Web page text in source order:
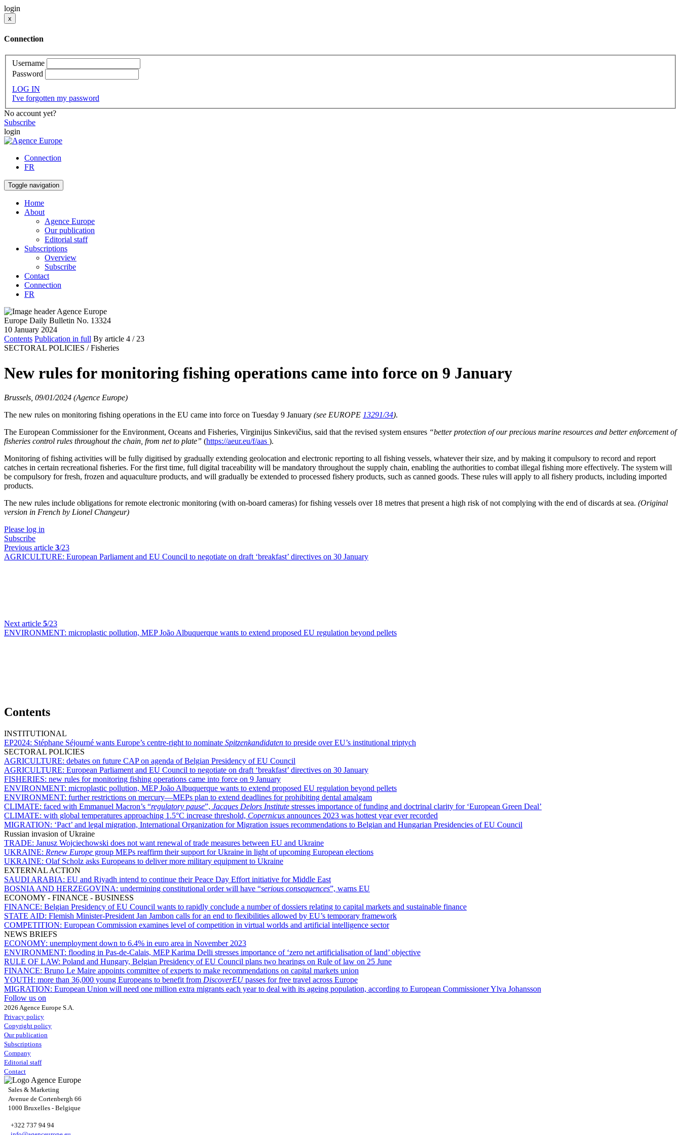
login
x
Connection
Username
Password
LOG IN
I've forgotten my password
No account yet?
Subscribe
login
Connection
FR
Toggle navigation
Home
About
Agence Europe
Our publication
Editorial staff
Subscriptions
Overview
Subscribe
Contact
Connection
FR
Europe Daily Bulletin No. 13324
10 January 2024
Contents Publication in full By article 4 / 23
SECTORAL POLICIES / Fisheries
New rules for monitoring fishing operations came into force on 9 January
Brussels, 09/01/2024 (Agence Europe)
The new rules on monitoring fishing operations in the EU came into force on Tuesday 9 January (see EUROPE 13291/34).
The European Commissioner for the Environment, Oceans and Fisheries, Virginijus Sinkevičius, said that the revised system ensures “better protection of our precious marine resources and better enforcement of
fisheries control rules throughout the chain, from net to plate” (https://aeur.eu/f/aas ).
Monitoring of fishing activities will be fully digitised by gradually extending geolocation and electronic reporting to all fishing vessels, whatever their size, and by making it compulsory to record and report
catches in certain recreational fisheries. For the first time, full digital traceability will be mandatory throughout the supply chain, enabling the authorities to combat illegal fishing more effectively. The system will
be compulsory for fresh, frozen and aquaculture products, and will gradually be extended to processed fishery products, such as canned goods. These rules will apply to all fishery products, including imported
products.
The new rules include obligations for remote electronic monitoring (with on-board cameras) for fishing vessels over 18 metres that present a high risk of not complying with the end of discards at sea. (Original
version in French by Lionel Changeur)
Please log in
Subscribe
Previous article 3/23
AGRICULTURE: European Parliament and EU Council to negotiate on draft ‘breakfast’ directives on 30 January
Next article 5/23
ENVIRONMENT: microplastic pollution, MEP João Albuquerque wants to extend proposed EU regulation beyond pellets
Contents
INSTITUTIONAL
EP2024: Stéphane Séjourné wants Europe’s centre-right to nominate Spitzenkandidaten to preside over EU’s institutional triptych
SECTORAL POLICIES
AGRICULTURE: debates on future CAP on agenda of Belgian Presidency of EU Council
AGRICULTURE: European Parliament and EU Council to negotiate on draft ‘breakfast’ directives on 30 January
FISHERIES: new rules for monitoring fishing operations came into force on 9 January
ENVIRONMENT: microplastic pollution, MEP João Albuquerque wants to extend proposed EU regulation beyond pellets
ENVIRONMENT: further restrictions on mercury—MEPs plan to extend deadlines for prohibiting dental amalgam
CLIMATE: faced with Emmanuel Macron’s “regulatory pause”, Jacques Delors Institute stresses importance of funding and doctrinal clarity for ‘European Green Deal’
CLIMATE: with global temperatures approaching 1.5°C increase threshold, Copernicus announces 2023 was hottest year ever recorded
MIGRATION: ‘Pact’ and legal migration, International Organization for Migration issues recommendations to Belgian and Hungarian Presidencies of EU Council
Russian invasion of Ukraine
TRADE: Janusz Wojciechowski does not want renewal of trade measures between EU and Ukraine
UKRAINE: Renew Europe group MEPs reaffirm their support for Ukraine in light of upcoming European elections
UKRAINE: Olaf Scholz asks Europeans to deliver more military equipment to Ukraine
EXTERNAL ACTION
SAUDI ARABIA: EU and Riyadh intend to continue their Peace Day Effort initiative for Middle East
BOSNIA AND HERZEGOVINA: undermining constitutional order will have “serious consequences”, warns EU
ECONOMY - FINANCE - BUSINESS
FINANCE: Belgian Presidency of EU Council wants to rapidly conclude a number of dossiers relating to capital markets and sustainable finance
STATE AID: Flemish Minister-President Jan Jambon calls for an end to flexibilities allowed by EU’s temporary framework
COMPETITION: European Commission examines level of competition in virtual worlds and artificial intelligence sector
NEWS BRIEFS
ECONOMY: unemployment down to 6.4% in euro area in November 2023
ENVIRONMENT: flooding in Pas-de-Calais, MEP Karima Delli stresses importance of ‘zero net artificialisation of land’ objective
RULE OF LAW: Poland and Hungary, Belgian Presidency of EU Council plans two hearings on Rule of law on 25 June
FINANCE: Bruno Le Maire appoints committee of experts to make recommendations on capital markets union
YOUTH: more than 36,000 young Europeans to benefit from DiscoverEUpasses for free travel across Europe
MIGRATION: European Union will need one million extra migrants each year to deal with its ageing population, according to European Commissioner Ylva Johansson
Follow us on
2026 Agence Europe S.A.
Privacy policy
Copyright policy
Our publication
Subscriptions
Company
Editorial staff
Contact
Sales & Marketing
Avenue de Cortenbergh 66
1000 Bruxelles - Belgique
+322 737 94 94